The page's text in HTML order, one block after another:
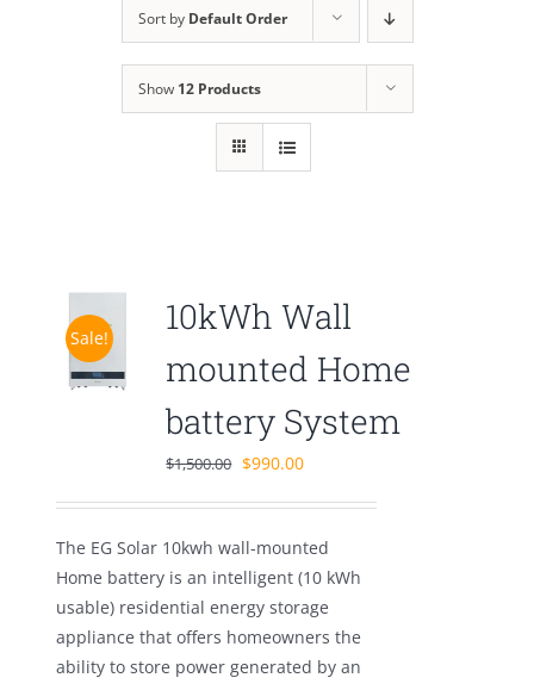
Sort by Default Order
Show 12 Products
Sale!
10kWh Wall
mounted Home
battery System
$1,500.00 Original
$1,500.00.
$990.00Current
$990.00.
The EG Solar 10kwh wall-mounted
Home battery is an intelligent (10 kWh
usable) residential energy storage
appliance that offers homeowners the
ability to store power generated by an